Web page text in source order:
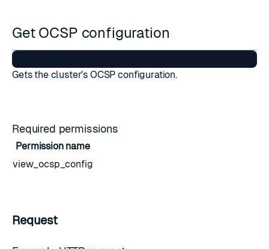
Get OCSP configuration
Gets the cluster's OCSP configuration.
Required permissions
Permission name
view_ocsp_config
Request